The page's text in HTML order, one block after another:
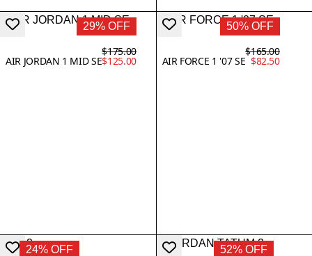
29% OFF
AIR JORDAN 1 MID SE
$175.00
$125.00
50% OFF
AIR FORCE 1 '07 SE
$165.00
$82.50
24% OFF 52% OFF